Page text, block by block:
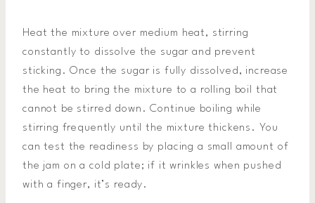
Heat the mixture over medium heat, stirring
constantly to dissolve the sugar and prevent
sticking. Once the sugar is fully dissolved, increase
the heat to bring the mixture to a rolling boil that
cannot be stirred down. Continue boiling while
stirring frequently until the mixture thickens. You
can test the readiness by placing a small amount of
the jam on a cold plate; if it wrinkles when pushed
with a finger, it’s ready.